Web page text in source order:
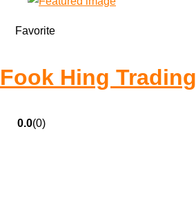
Favorite
Fook Hing Trading
0.0(0)